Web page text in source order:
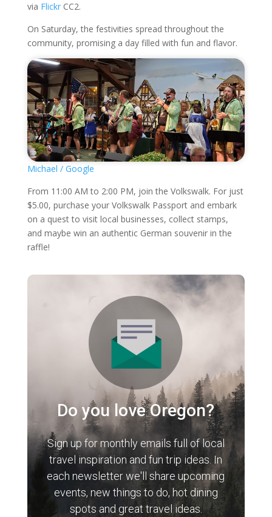
via FlickrCC2.
On Saturday, the festivities spread throughout the
community, promising a day filled with fun and flavor.
Michael / Google
From 11:00 AM to 2:00 PM, join the Volkswalk. For just
$5.00, purchase your Volkswalk Passport and embark
on a quest to visit local businesses, collect stamps,
and maybe win an authentic German souvenir in the
raffle!
Do you love Oregon?
Sign up for monthly emails full of local
travel inspiration and fun trip ideas. In
each newsletter we'll share upcoming
events, new things to do, hot dining
spots and great travel ideas.